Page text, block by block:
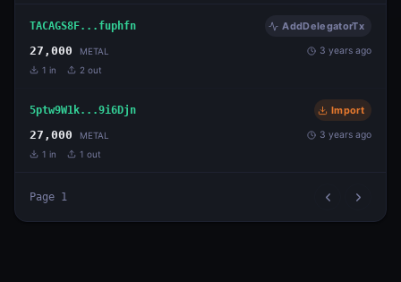
TACAGS8F...fuphfn AddDelegatorTx
27,000 METAL 3 years ago
1 in 2 out
5ptw9W1k...9i6Djn Import
27,000 METAL 3 years ago
1 in 1 out
Page 1